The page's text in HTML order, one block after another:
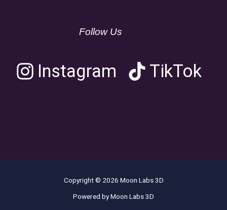
Follow Us
Instagram TikTok
Copyright © 2026 Moon Labs 3D
Powered by Moon Labs 3D